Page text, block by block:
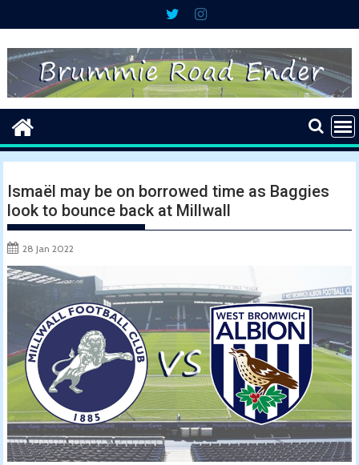
to
content
Ismaël may be on borrowed time as Baggies
look to bounce back at Millwall
28 Jan 2022